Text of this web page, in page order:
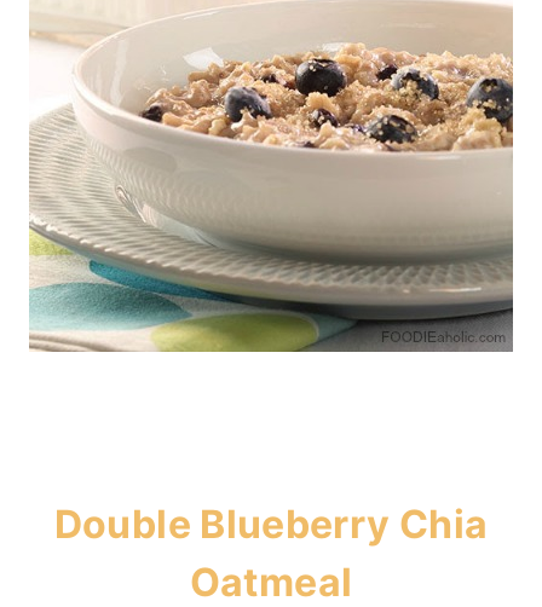
Double Blueberry Chia
Oatmeal